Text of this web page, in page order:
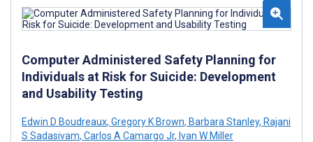
Computer Administered Safety Planning for
Individuals at Risk for Suicide: Development
and Usability Testing
Edwin D Boudreaux, Gregory K Brown, Barbara Stanley, Rajani
S Sadasivam, Carlos A Camargo Jr, Ivan W Miller